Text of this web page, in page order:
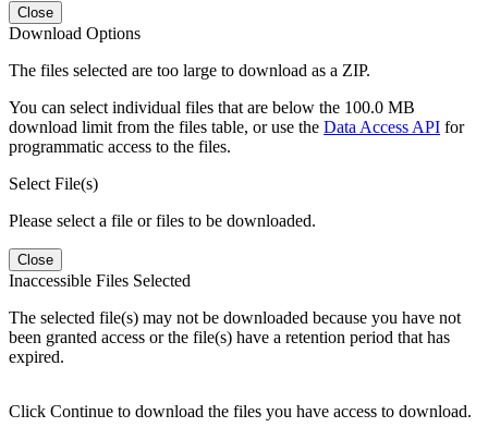
Close
Download Options
The files selected are too large to download as a ZIP.
You can select individual files that are below the 100.0 MB
download limit from the files table, or use the Data Access API for
programmatic access to the files.
Select File(s)
Please select a file or files to be downloaded.
Close
Inaccessible Files Selected
The selected file(s) may not be downloaded because you have not
been granted access or the file(s) have a retention period that has
expired.
Click Continue to download the files you have access to download.